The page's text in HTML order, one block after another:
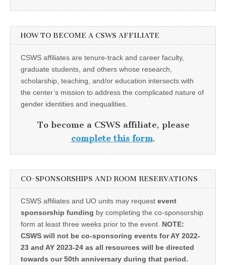
HOW TO BECOME A CSWS AFFILIATE
CSWS affiliates are tenure-track and career faculty,
graduate students, and others whose research,
scholarship, teaching, and/or education intersects with
the center’s mission to address the complicated nature of
gender identities and inequalities.
To become a CSWS affiliate, please
complete this form.
CO-SPONSORSHIPS AND ROOM RESERVATIONS
CSWS affiliates and UO units may request event
sponsorship funding by completing the co-sponsorship
form at least three weeks prior to the event. NOTE:
CSWS will not be co-sponsoring events for AY 2022-
23 and AY 2023-24 as all resources will be directed
towards our 50th anniversary during that period.